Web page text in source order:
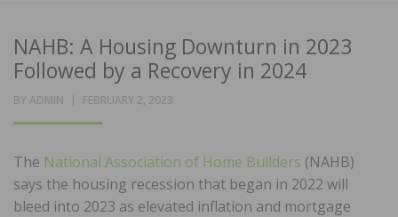
NAHB: A Housing Downturn in 2023
Followed by a Recovery in 2024
BY ADMIN
POSTED
FEBRUARY 2, 2023
The National Association of Home Builders (NAHB)
says the housing recession that began in 2022 will
bleed into 2023 as elevated inflation and mortgage